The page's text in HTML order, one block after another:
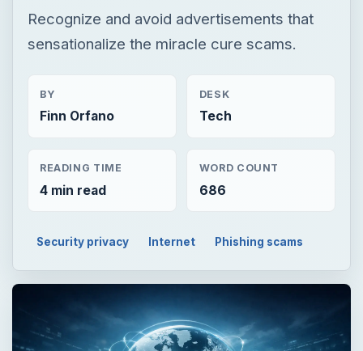
Recognize and avoid advertisements that
sensationalize the miracle cure scams.
BY
Finn Orfano
DESK
Tech
READING TIME
4 min read
WORD COUNT
686
Security privacy Internet Phishing scams